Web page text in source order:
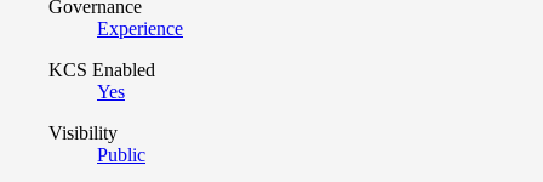
Governance
Experience
KCS Enabled
Yes
Visibility
Public